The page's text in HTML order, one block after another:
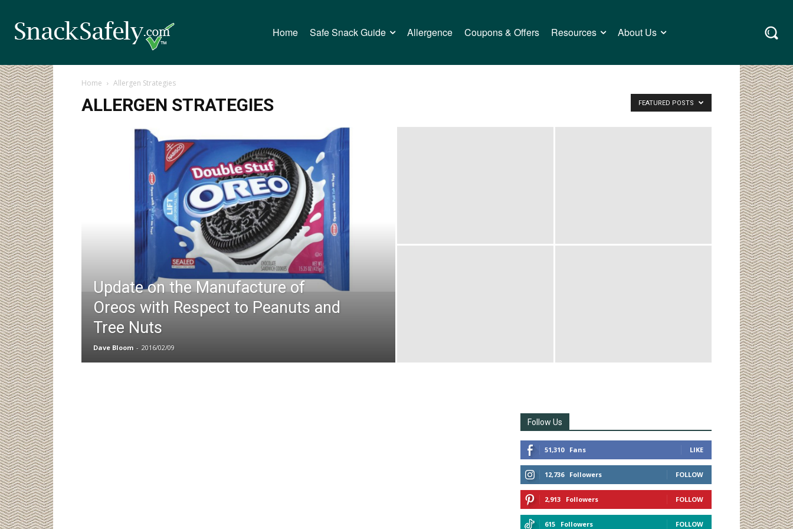
Home Safe Snack Guide Allergence Coupons & Offers Resources About Us
Home Allergen Strategies
ALLERGEN STRATEGIES FEATURED POSTS
Update on the Manufacture of
Oreos with Respect to Peanuts and
Tree Nuts
Dave Bloom - 2016/02/09
Follow Us
51,310 Fans LIKE
12,736 Followers FOLLOW
2,913 Followers FOLLOW
615 Followers FOLLOW